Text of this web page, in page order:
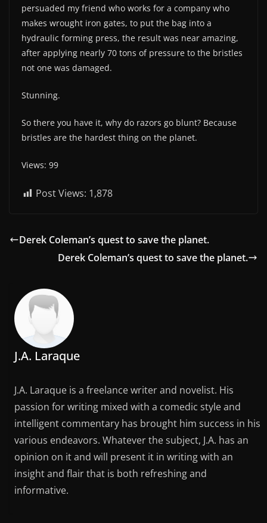
persuaded my friend who works for a company who
makes wrought iron gates, to put the bag into a
hydraulic forming press, the result was near amazing,
after applying nearly 70 tons of pressure to the bristles
not one was damaged.
Stunning.
So there you have it, why do razors go blunt? Because
bristles are the hardest thing on the planet.
Views: 99
Post Views: 1,878
Derek Coleman’s quest to save the planet.
Derek Coleman’s quest to save the planet.
J.A. Laraque
J.A. Laraque is a freelance writer and novelist. His
passion for writing mixed with a comedic style and
intelligent commentary has brought him success in his
various endeavors. Whatever the subject, J.A. has an
opinion on it and will present it in writing with an
insight and flair that is both refreshing and
informative.